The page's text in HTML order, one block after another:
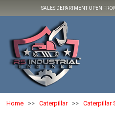
SALES DEPARTMENT OPEN
Home >> Caterpillar >> Caterpillar